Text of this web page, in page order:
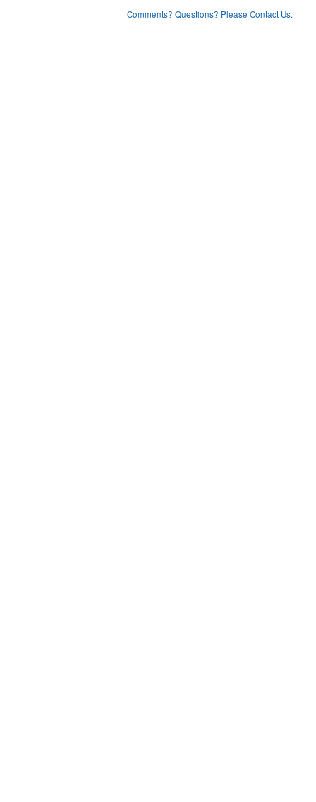
Comments? Questions? Please Contact Us.